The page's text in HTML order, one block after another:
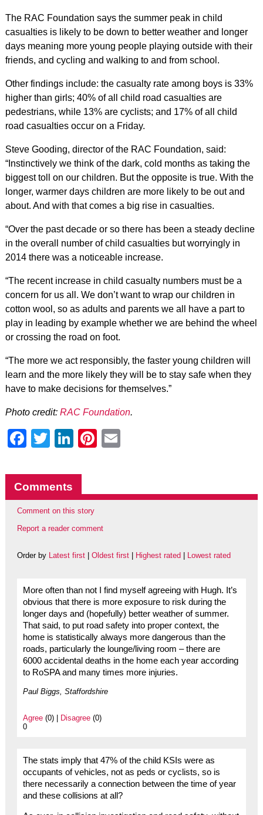
The RAC Foundation says the summer peak in child
casualties is likely to be down to better weather and longer
days meaning more young people playing outside with their
friends, and cycling and walking to and from school.
Other findings include: the casualty rate among boys is 33%
higher than girls; 40% of all child road casualties are
pedestrians, while 13% are cyclists; and 17% of all child
road casualties occur on a Friday.
Steve Gooding, director of the RAC Foundation, said:
“Instinctively we think of the dark, cold months as taking the
biggest toll on our children. But the opposite is true. With the
longer, warmer days children are more likely to be out and
about. And with that comes a big rise in casualties.
“Over the past decade or so there has been a steady decline
in the overall number of child casualties but worryingly in
2014 there was a noticeable increase.
“The recent increase in child casualty numbers must be a
concern for us all. We don’t want to wrap our children in
cotton wool, so as adults and parents we all have a part to
play in leading by example whether we are behind the wheel
or crossing the road on foot.
“The more we act responsibly, the faster young children will
learn and the more likely they will be to stay safe when they
have to make decisions for themselves.”
Photo credit: RAC Foundation.
Facebook
Twitter
LinkedIn
Pinterest
Comments
Comment on this story
Report a reader comment
Order by Latest first| Oldest first| Highest rated Lowest rated
More often than not I find myself agreeing with Hugh. It’s
obvious that there is more exposure to risk during the
longer days and (hopefully) better weather of summer.
That said, to put road safety into proper context, the
home is statistically always more dangerous than the
roads, particularly the lounge/living room – there are
6000 accidental deaths in the home each year according
to RoSPA and many times more injuries.
Paul Biggs, Staffordshire
Agree(0) | Disagree(0)
0
The stats imply that 47% of the child KSIs were as
occupants of vehicles, not as peds or cyclists, so is
there necessarily a connection between the time of year
and these collisions at all?